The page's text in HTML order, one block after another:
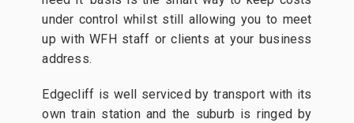
under control whilst still allowing you to meet
up with WFH staff or clients at your business
address.
Edgecliff is well serviced by transport with its
own train station and the suburb is ringed by